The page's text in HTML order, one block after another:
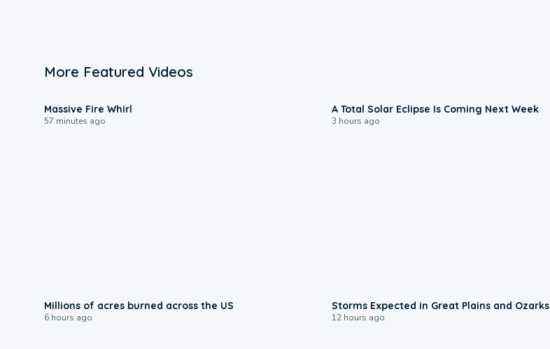
More Featured Videos
Massive Fire Whirl
57 minutes ago
A Total Solar Eclipse Is Coming Next Week
3 hours ago
Millions of acres burned across the US
6 hours ago
Storms Expected in Great Plains and Ozarks
12 hours ago